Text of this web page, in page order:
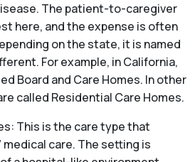
The patient-to-caregiver
here, and the expense is often
on the state, it is named
For example, in California,
Board and Care Homes. In other
called Residential Care Homes.
This is the care type that
care. The setting is